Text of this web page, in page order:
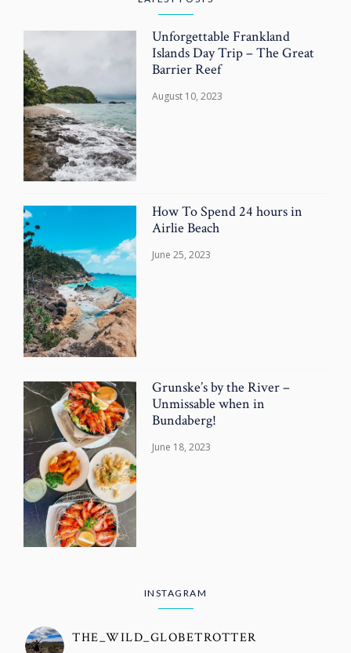
Unforgettable Frankland
Islands Day Trip – The Great
Barrier Reef
August 10, 2023
How To Spend 24 hours in
Airlie Beach
June 25, 2023
Grunske’s by the River –
Unmissable when in
Bundaberg!
June 18, 2023
INSTAGRAM
THE_WILD_GLOBETROTTER